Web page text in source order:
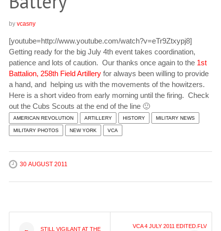
by vcasny
[youtube=http://www.youtube.com/watch?v=eTr9Ztxypj8]
Getting ready for the big July 4th event takes coordination,
patience and lots of caution. Our thanks once again to the 1st
Battalion, 258th Field Artilleryfor always been willing to provide
a hand, and helping us with the movements of the howitzers.
Here is a short video from early morning until the firing. Check
out the Cubs Scouts at the end of the line 🙂
AMERICAN REVOLUTION ARTILLERY HISTORY MILITARY NEWS
MILITARY PHOTOS NEW YORK VCA
30 AUGUST 2011
← STILL VIGILANT AT THE
VCA 4 JULY 2011 EDITED.FLV